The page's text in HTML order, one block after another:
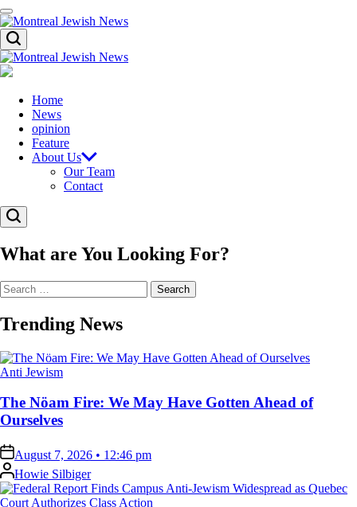
Skip
to
content
Menu
Montreal
Jewish
News
Search
Montreal
News
Home
News
opinion
Feature
About Us
Our Team
Contact
Search
What are You Looking For?
Search
for:
Trending News
Posted
Anti Jewism
The Nöam Fire: We May Have Gotten Ahead of
Ourselves
on August 7, 2026 • 12:46 pm
Posted
by
Howie Silbiger